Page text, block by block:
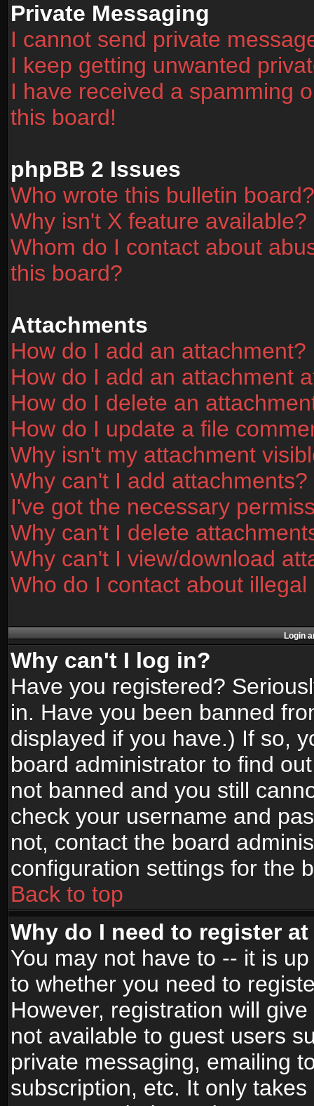
Private Messaging
I cannot send private
I keep getting unwanted
I have received a spamming
this board!
phpBB 2 Issues
Who wrote this bulletin board?
Why isn't X feature available?
Whom do I contact about
this board?
Attachments
How do I add an attachment?
How do I add an attachment
How do I delete an
How do I update a file
Why isn't my attachment
Why can't I add attachments?
I've got the necessary
Why can't I delete
Why can't I view/download
Who do I contact about
Login
Why can't I log in?
Have you registered?
in. Have you been banned
displayed if you have.) If so,
board administrator to find
not banned and you still
check your username and
not, contact the board
configuration settings for the
Back to top
Why do I need to register
You may not have to -- it is
to whether you need to
However, registration will
not available to guest users
private messaging, emailing
subscription, etc. It only